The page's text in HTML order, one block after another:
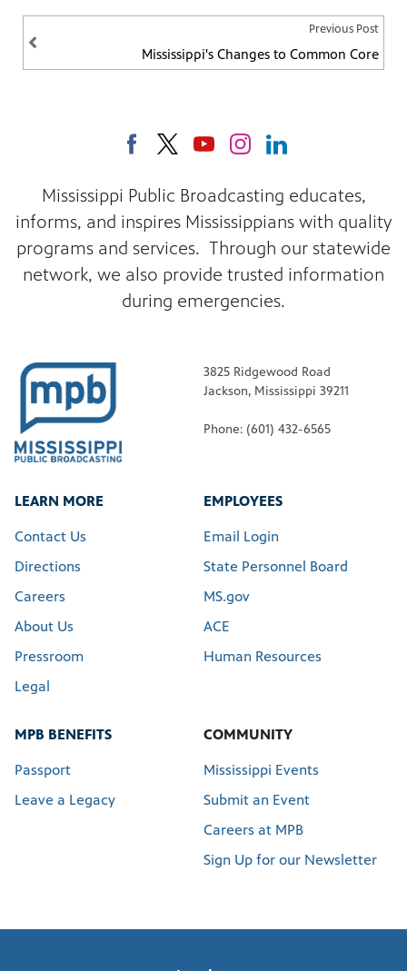
Previous Post
Mississippi's Changes to Common Core
Mississippi Public Broadcasting educates,
informs, and inspires Mississippians with quality
programs and services. Through our statewide
network, we also provide trusted information
during emergencies.
3825 Ridgewood Road
Jackson, Mississippi 39211
Phone: (601) 432-6565
LEARN MORE
Contact Us
Directions
Careers
About Us
Pressroom
Legal
EMPLOYEES
Email Login
State Personnel Board
MS.gov
ACE
Human Resources
MPB BENEFITS
Passport
Leave a Legacy
COMMUNITY
Mississippi Events
Submit an Event
Careers at MPB
Sign Up for our Newsletter